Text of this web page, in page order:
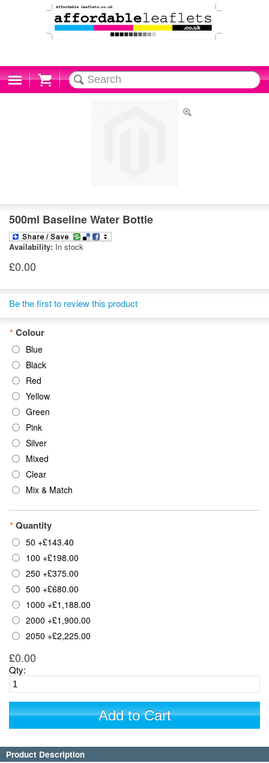
Cart
500ml Baseline Water Bottle
Availability: In stock
£0.00
Be the first to review this product
* Colour
Blue
Black
Red
Yellow
Green
Pink
Silver
Mixed
Clear
Mix & Match
* Quantity
50 +£143.40
100 +£198.00
250 +£375.00
500 +£680.00
1000 +£1,188.00
2000 +£1,900.00
2050 +£2,225.00
£0.00
Qty:
Add to Cart
Product Description